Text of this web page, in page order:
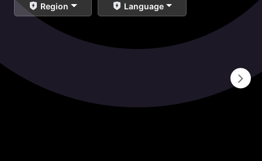
Region Language